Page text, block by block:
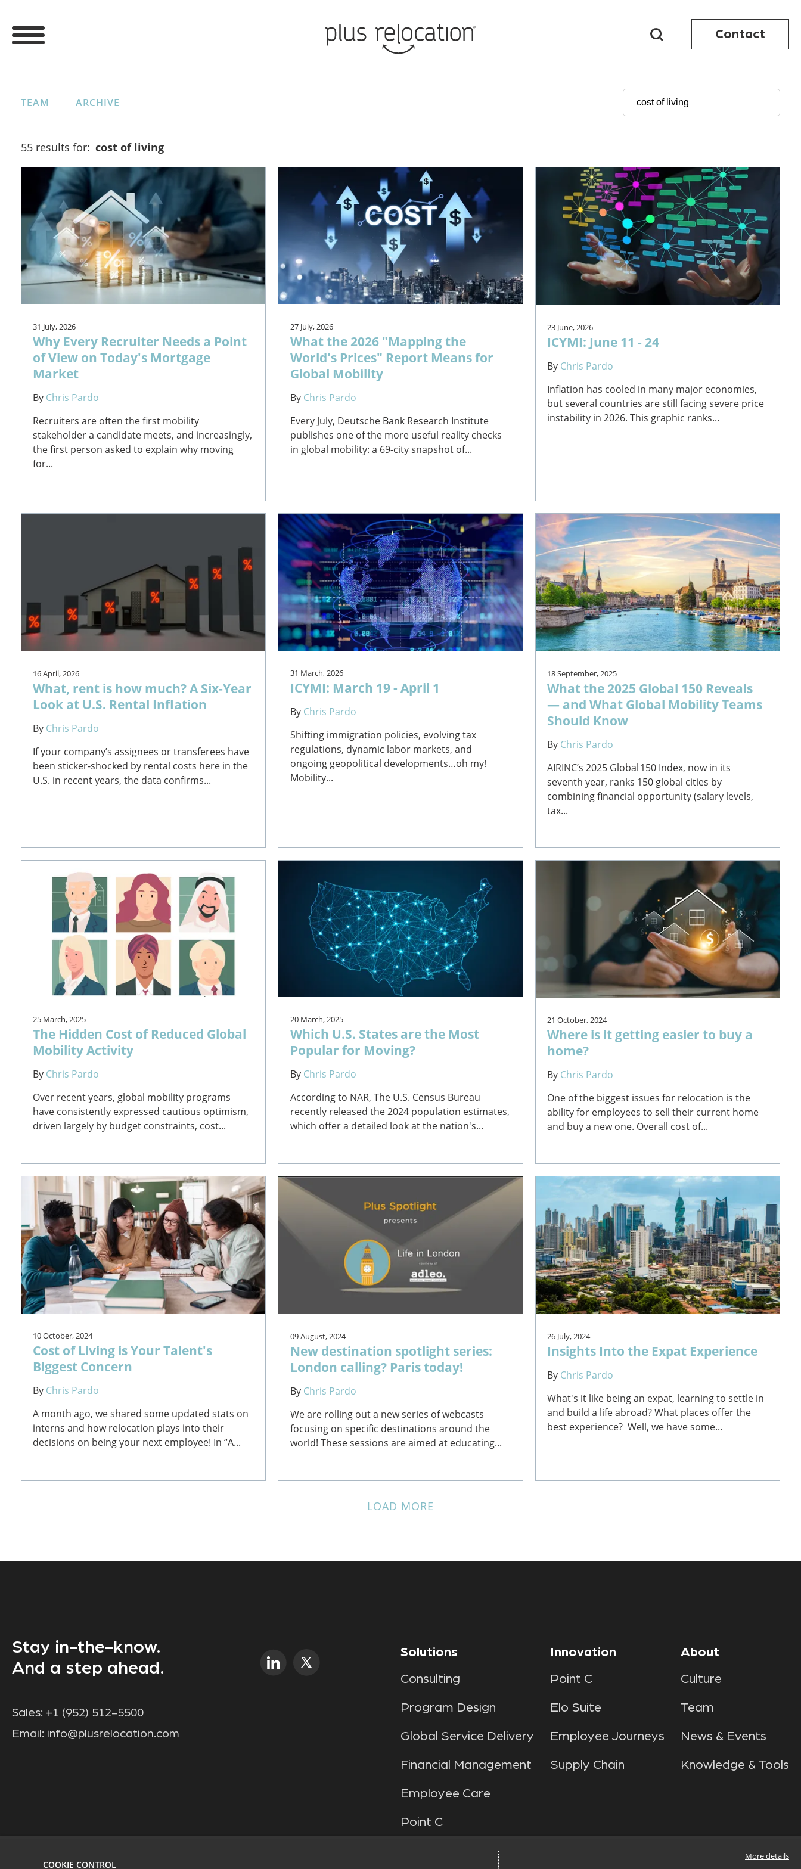
Contact
TEAM ARCHIVE
55 results for: cost of living
31 July, 2026
Why Every Recruiter Needs a Point
of View on Today's Mortgage
Market
By Chris Pardo
Recruiters are often the first mobility
stakeholder a candidate meets, and increasingly,
the first person asked to explain why moving
for...
27 July, 2026
What the 2026 "Mapping the
World's Prices" Report Means for
Global Mobility
By Chris Pardo
Every July, Deutsche Bank Research Institute
publishes one of the more useful reality checks
in global mobility: a 69-city snapshot of...
23 June, 2026
ICYMI: June 11 - 24
By Chris Pardo
Inflation has cooled in many major economies,
but several countries are still facing severe price
instability in 2026. This graphic ranks...
16 April, 2026
What, rent is how much? A Six-Year
Look at U.S. Rental Inflation
By Chris Pardo
If your company’s assignees or transferees have
been sticker-shocked by rental costs here in the
U.S. in recent years, the data confirms...
31 March, 2026
ICYMI: March 19 - April 1
By Chris Pardo
Shifting immigration policies, evolving tax
regulations, dynamic labor markets, and
ongoing geopolitical developments…oh my!
Mobility...
18 September, 2025
What the 2025 Global 150 Reveals
— and What Global Mobility Teams
Should Know
By Chris Pardo
AIRINC’s 2025 Global 150 Index, now in its
seventh year, ranks 150 global cities by
combining financial opportunity (salary levels,
tax...
25 March, 2025
The Hidden Cost of Reduced Global
Mobility Activity
By Chris Pardo
Over recent years, global mobility programs
have consistently expressed cautious optimism,
driven largely by budget constraints, cost...
20 March, 2025
Which U.S. States are the Most
Popular for Moving?
By Chris Pardo
According to NAR, The U.S. Census Bureau
recently released the 2024 population estimates,
which offer a detailed look at the nation's...
21 October, 2024
Where is it getting easier to buy a
home?
By Chris Pardo
One of the biggest issues for relocation is the
ability for employees to sell their current home
and buy a new one. Overall cost of...
10 October, 2024
Cost of Living is Your Talent's
Biggest Concern
By Chris Pardo
A month ago, we shared some updated stats on
interns and how relocation plays into their
decisions on being your next employee! In “A...
09 August, 2024
New destination spotlight series:
London calling? Paris today!
By Chris Pardo
We are rolling out a new series of webcasts
focusing on specific destinations around the
world! These sessions are aimed at educating...
26 July, 2024
Insights Into the Expat Experience
By Chris Pardo
What's it like being an expat, learning to settle in
and build a life abroad? What places offer the
best experience? Well, we have some...
LOAD MORE
Stay in-the-know.
And a step ahead.
Sales: +1 (952) 512-5500
Email: info@plusrelocation.com
Solutions
Consulting
Program Design
Global Service Delivery
Financial Management
Employee Care
Point C
Innovation
Point C
Elo Suite
Employee Journeys
Supply Chain
About
Culture
Team
News & Events
Knowledge & Tools
COOKIE CONTROL
More details